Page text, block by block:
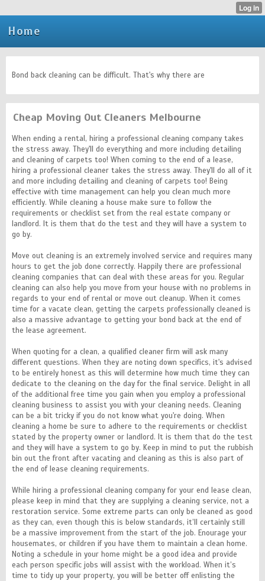
Home
Bond back cleaning can be difficult. That's why there are
Cheap Moving Out Cleaners Melbourne
When ending a rental, hiring a professional cleaning company takes
the stress away. They'll do everything and more including detailing
and cleaning of carpets too! When coming to the end of a lease,
hiring a professional cleaner takes the stress away. They'll do all of it
and more including detailing and cleaning of carpets too! Being
effective with time management can help you clean much more
efficiently. While cleaning a house make sure to follow the
requirements or checklist set from the real estate company or
landlord. It is them that do the test and they will have a system to
go by.
Move out cleaning is an extremely involved service and requires many
hours to get the job done correctly. Happily there are professional
cleaning companies that can deal with these areas for you. Regular
cleaning can also help you move from your house with no problems in
regards to your end of rental or move out cleanup. When it comes
time for a vacate clean, getting the carpets professionally cleaned is
also a massive advantage to getting your bond back at the end of
the lease agreement.
When quoting for a clean, a qualified cleaner firm will ask many
different questions. When they are noting down specifics, it's advised
to be entirely honest as this will determine how much time they can
dedicate to the cleaning on the day for the final service. Delight in all
of the additional free time you gain when you employ a professional
cleaning business to assist you with your cleaning needs. Cleaning
can be a bit tricky if you do not know what you're doing. When
cleaning a home be sure to adhere to the requirements or checklist
stated by the property owner or landlord. It is them that do the test
and they will have a system to go by. Keep in mind to put the rubbish
bin out the front after vacating and cleaning as this is also part of
the end of lease cleaning requirements.
While hiring a professional cleaning company for your end lease clean,
please keep in mind that they are supplying a cleaning service, not a
restoration service. Some extreme parts can only be cleaned as good
as they can, even though this is below standards, it’ll certainly still
be a massive improvement from the start of the job. Enourage your
housemates, or children if you have them to maintain a clean home.
Noting a schedule in your home might be a good idea and provide
each person specific jobs will assist with the workload. When it’s
time to tidy up your property, you will be better off enlisting the